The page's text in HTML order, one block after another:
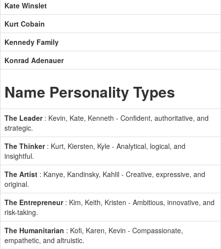
Kate Winslet
Kurt Cobain
Kennedy Family
Konrad Adenauer
Name Personality Types
The Leader: Kevin, Kate, Kenneth - Confident, authoritative, and
strategic.
The Thinker: Kurt, Kiersten, Kyle - Analytical, logical, and
insightful.
The Artist : Kanye, Kandinsky, Kahlil - Creative, expressive, and
original.
The Entrepreneur: Kim, Keith, Kristen - Ambitious, innovative, and
risk-taking.
The Humanitarian : Kofi, Karen, Kevin - Compassionate,
empathetic, and altruistic.